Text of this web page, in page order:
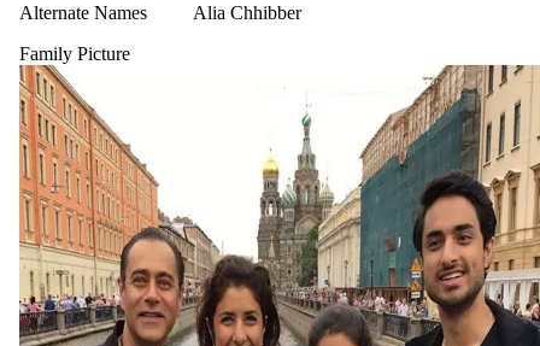
Alternate Names
Alia Chhibber
Family Picture